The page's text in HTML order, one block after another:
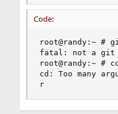
Code:
root@randy:~ #
fatal: not a git
root@randy:~ #
cd: Too many
r